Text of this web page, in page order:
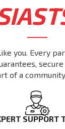
you. Every
of a
SUPPORT